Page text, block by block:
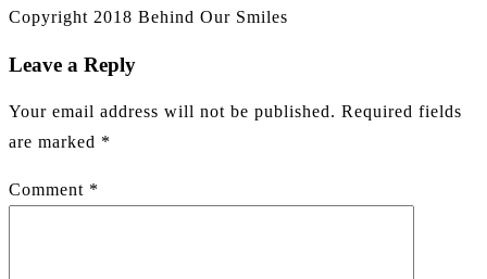
Copyright 2018 Behind Our Smiles
Leave a Reply
Your email address will not be published. Required fields
are marked *
Comment *